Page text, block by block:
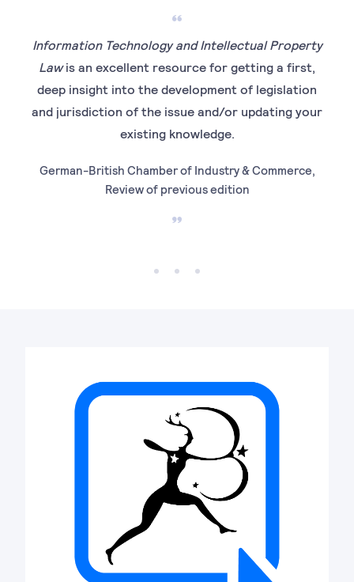
Information Technology and Intellectual Property
Lawis an excellent resource for getting a first,
deep insight into the development of legislation
and jurisdiction of the issue and/or updating your
existing knowledge.
German-British Chamber of Industry & Commerce,
Review of previous edition